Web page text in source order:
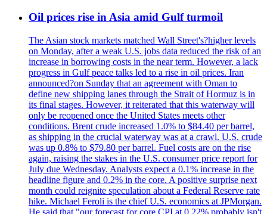
Oil prices rise in Asia amid Gulf turmoil
The Asian stock markets matched Wall Street's?higher levels
on Monday, after a weak U.S. jobs data reduced the risk of an
increase in borrowing costs in the near term. However, a lack
progress in Gulf peace talks led to a rise in oil prices. Iran
announced?on Sunday that an agreement with Oman to
define new shipping lanes through the Strait of Hormuz is in
its final stages. However, it reiterated that this waterway will
only be reopened once the United States meets other
conditions. Brent crude increased 1.0% to $84.40 per barrel,
as shipping in the crucial waterway was at a crawl. U.S. crude
was up 0.8% to $79.80 per barrel. Fuel costs are on the rise
again, raising the stakes in the U.S. consumer price report for
July due Wednesday. Analysts expect a 0.1% increase in the
headline figure and 0.2% in the core. A positive surprise next
month could reignite speculation about a Federal Reserve rate
hike. Michael Feroli is the chief U.S. economics at JPMorgan.
He said that "our forecast for core CPI at 0.22% probably isn't